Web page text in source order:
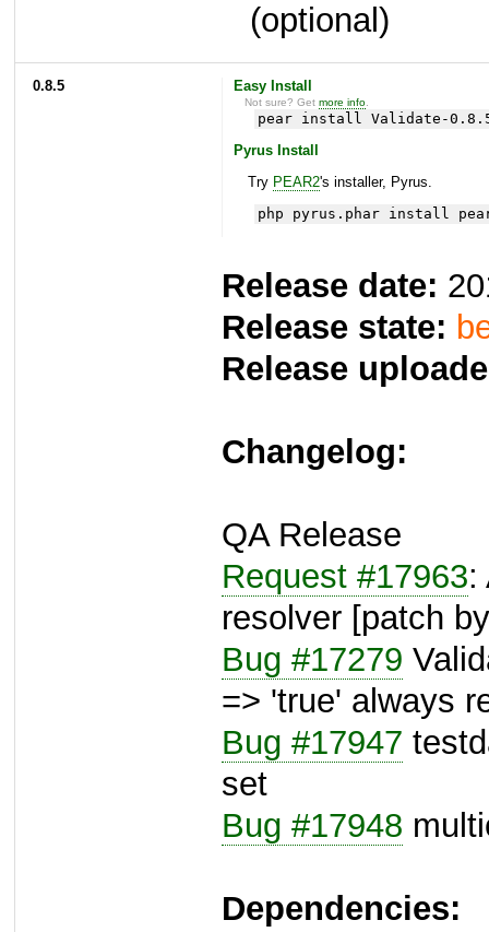
(optional)
0.8.5 Easy Install
Not sure? Getmore info
pear install Validate-
Pyrus Install
Try PEAR2's installer, Pyrus.
php pyrus.phar install
Release date:
Release state:
Release
Changelog:
QA Release
Request #17963:
resolver [patch
Bug #17279
=> 'true' always
Bug #17947
set
Bug #17948
Dependencies: